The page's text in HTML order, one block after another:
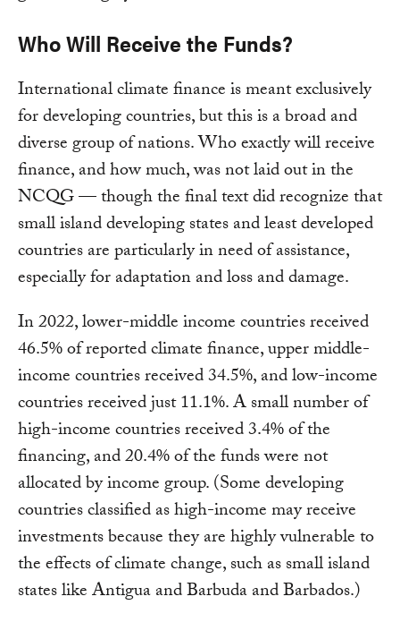
Who Will Receive the Funds?
International climate finance is meant exclusively
for developing countries, but this is a broad and
diverse group of nations. Who exactly will receive
finance, and how much, was not laid out in the
NCQG — though the final text did recognize that
small island developing states and least developed
countries are particularly in need of assistance,
especially for adaptation and loss and damage.
In 2022, lower-middle income countries received
46.5% of reported climate finance, upper middle-
income countries received 34.5%, and low-income
countries received just 11.1%. A small number of
high-income countries received 3.4% of the
financing, and 20.4% of the funds were not
allocated by income group. (Some developing
countries classified as high-income may receive
investments because they are highly vulnerable to
the effects of climate change, such as small island
states like Antigua and Barbuda and Barbados.)